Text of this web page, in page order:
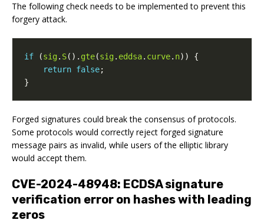
The following check needs to be implemented to prevent this
forgery attack.
if (sig. S(). gte(sig. eddsa. curve. n))
{
return false;
}
Forged signatures could break the consensus of protocols.
Some protocols would correctly reject forged signature
message pairs as invalid, while users of the elliptic library
would accept them.
CVE-2024-48948: ECDSA signature
verification error on hashes with leading
zeros